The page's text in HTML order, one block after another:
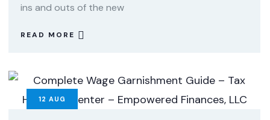
ins and outs of the new
READ MORE
12 AUG